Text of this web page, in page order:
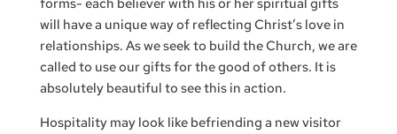
forms- each believer with his or her spiritual gifts
will have a unique way of reflecting Christ’s love in
relationships. As we seek to build the Church, we are
called to use our gifts for the good of others. It is
absolutely beautiful to see this in action.
Hospitality may look like befriending a new visitor